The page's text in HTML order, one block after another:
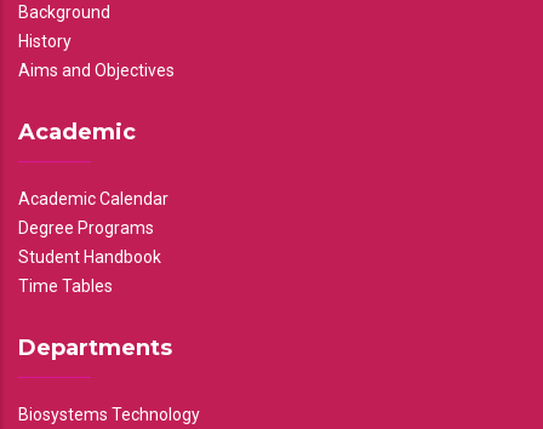
Background
History
Aims and Objectives
Academic
Academic Calendar
Degree Programs
Student Handbook
Time Tables
Departments
Biosystems Technology